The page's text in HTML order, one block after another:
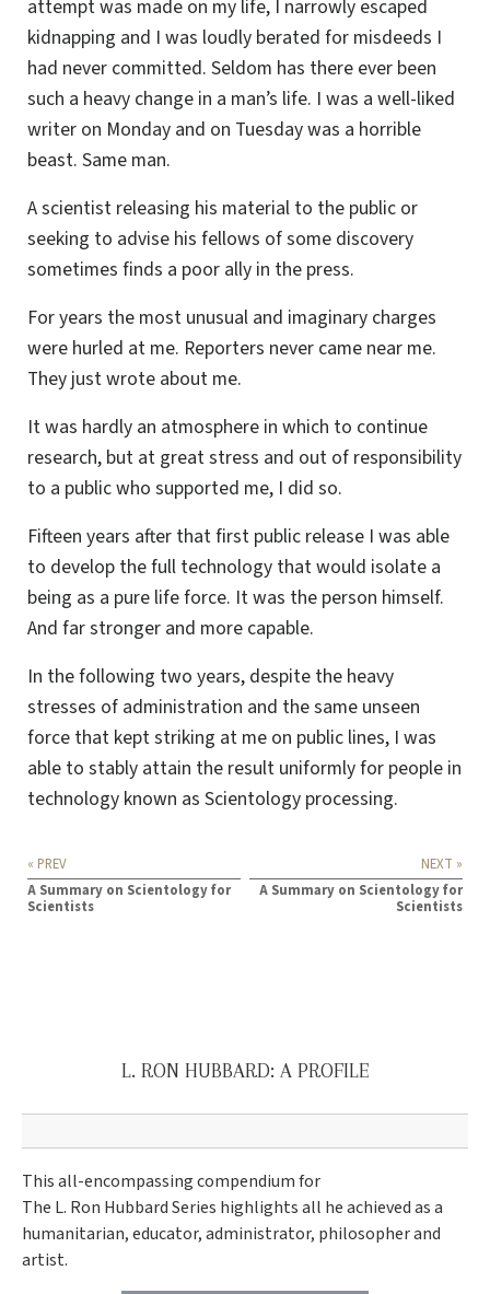
attempt was made on my life, I narrowly escaped
kidnapping and I was loudly berated for misdeeds I
had never committed. Seldom has there ever been
such a heavy change in a man’s life. I was a well-liked
writer on Monday and on Tuesday was a horrible
beast. Same man.
A scientist releasing his material to the public or
seeking to advise his fellows of some discovery
sometimes finds a poor ally in the press.
For years the most unusual and imaginary charges
were hurled at me. Reporters never came near me.
They just wrote about me.
It was hardly an atmosphere in which to continue
research, but at great stress and out of responsibility
to a public who supported me, I did so.
Fifteen years after that first public release I was able
to develop the full technology that would isolate a
being as a pure life force. It was the person himself.
And far stronger and more capable.
In the following two years, despite the heavy
stresses of administration and the same unseen
force that kept striking at me on public lines, I was
able to stably attain the result uniformly for people in
technology known as Scientology processing.
« PREV
A Summary on Scientology for
Scientists
NEXT »
A Summary on Scientology for
Scientists
L. RON HUBBARD: A PROFILE
This all-encompassing compendium for
The L. Ron Hubbard Series highlights all he achieved as a
humanitarian, educator, administrator, philosopher and
artist.